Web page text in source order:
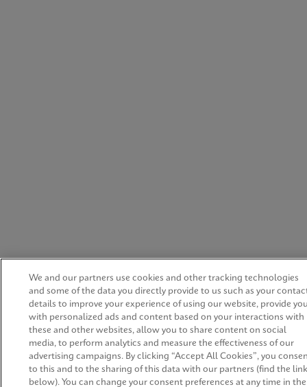
We and our partners use cookies and other tracking technologies
and some of the data you directly provide to us such as your
details to improve your experience of using our website, provide
with personalized ads and content based on your interactions with
these and other websites, allow you to share content on social
media, to perform analytics and measure the effectiveness of our
advertising campaigns. By clicking “Accept All Cookies”, you
to this and to the sharing of this data with our partners (find the
below). You can change your consent preferences at any time in the